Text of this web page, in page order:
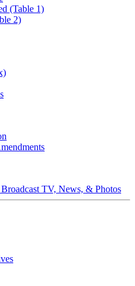
(Table 1)
2)
TV, News, & Photos